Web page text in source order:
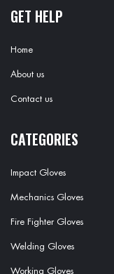
GET HELP
Home
About us
Contact us
CATEGORIES
Impact Gloves
Mechanics Gloves
Fire Fighter Gloves
Welding Gloves
Working Gloves